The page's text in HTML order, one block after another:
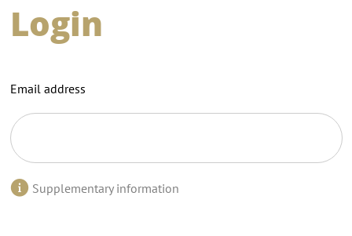
Login
Email address
Supplementary information